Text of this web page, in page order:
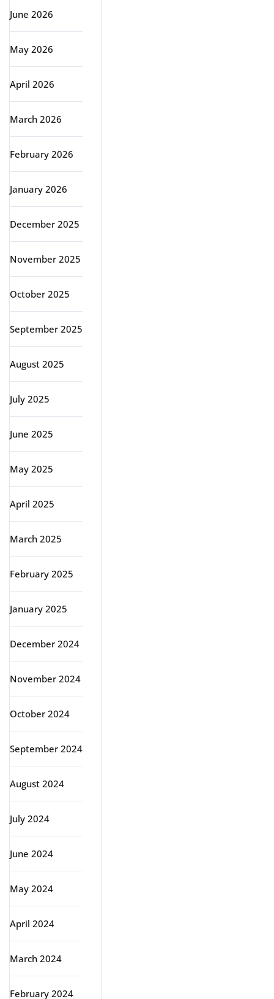
June 2026
May 2026
April 2026
March 2026
February 2026
January 2026
December 2025
November 2025
October 2025
September 2025
August 2025
July 2025
June 2025
May 2025
April 2025
March 2025
February 2025
January 2025
December 2024
November 2024
October 2024
September 2024
August 2024
July 2024
June 2024
May 2024
April 2024
March 2024
February 2024